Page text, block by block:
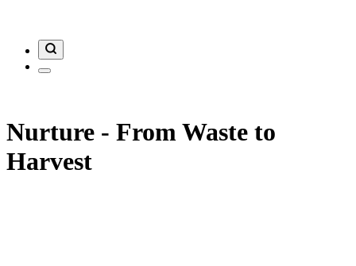
Nurture - From Waste to
Harvest